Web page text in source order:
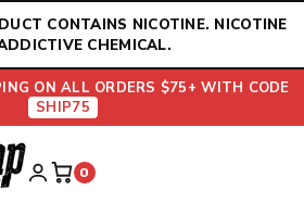
CONTAINS NICOTINE. NICOTINE
CHEMICAL.
ON ALL ORDERS $75+ WITH CODE
SHIP75
0